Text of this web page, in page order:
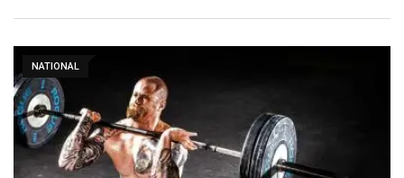
NATIONAL